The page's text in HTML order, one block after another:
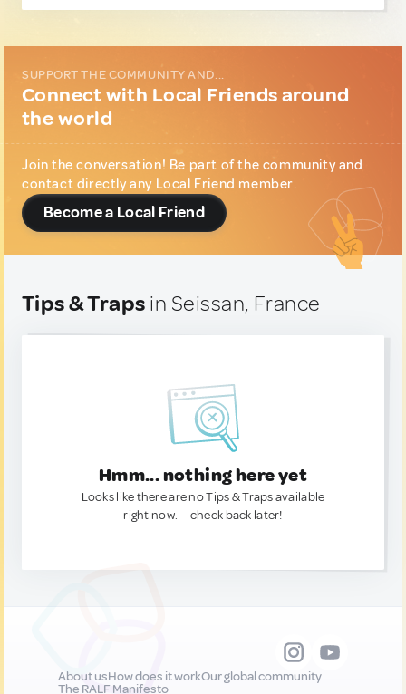
SUPPORT THE COMMUNITY AND...
Connect with Local Friends around
the world
Join the conversation! Be part of the community and
contact directly any Local Friend member.
Become a Local Friend
Tips & Traps in Seissan, France
Hmm... nothing here yet
Looks like there are no Tips & Traps available
right now. — check back later!
About usHow does it workOur global community
The RALF Manifesto